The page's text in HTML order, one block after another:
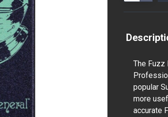
The Fuzz
popular
more
accurate